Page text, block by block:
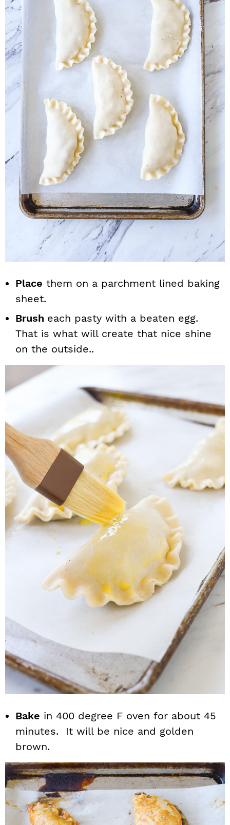
Place them on a parchment lined baking
sheet.
Brush each pasty with a beaten egg.
That is what will create that nice shine
on the outside..
Bake in 400 degree F oven for about 45
minutes. It will be nice and golden
brown.